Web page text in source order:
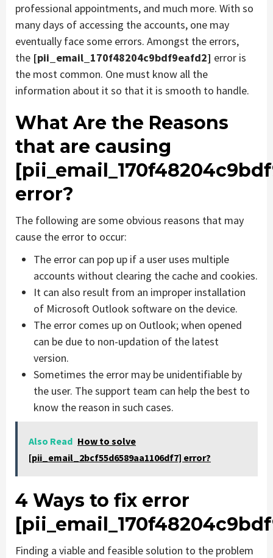
professional appointments, and much more. With so
many days of accessing the accounts, one may
eventually face some errors. Amongst the errors,
the [pii_email_170f48204c9bdf9eafd2] error is
the most common. One must know all the
information about it so that it is smooth to handle.
What Are the Reasons
that are causing
error?
The following are some obvious reasons that may
cause the error to occur:
The error can pop up if a user uses multiple
accounts without clearing the cache and cookies.
It can also result from an improper installation
of Microsoft Outlook software on the device.
The error comes up on Outlook; when opened
can be due to non-updation of the latest
version.
Sometimes the error may be unidentifiable by
the user. The support team can help the best to
know the reason in such cases.
Also Read How to solve
[pii_email_2bcf55d6589aa1106df7] error?
4 Ways to fix error
Finding a viable and feasible solution to the problem